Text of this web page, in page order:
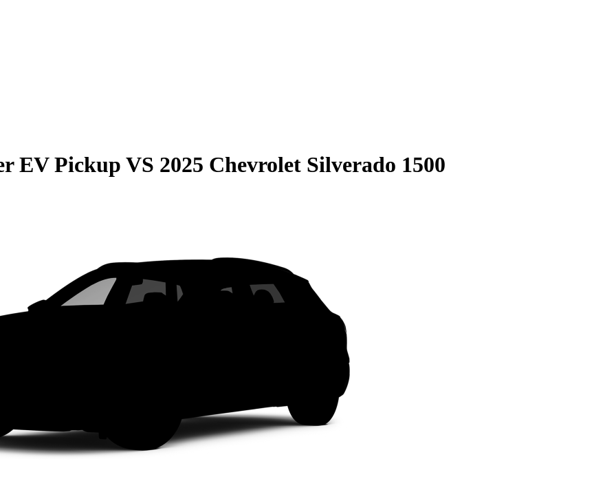
EV Pickup VS 2025 Chevrolet Silverado 1500